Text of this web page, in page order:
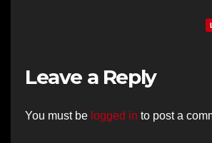
Leave a Reply
You must be logged in to post a